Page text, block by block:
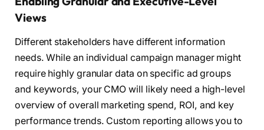
Views
Different stakeholders have different information
needs. While an individual campaign manager might
require highly granular data on specific ad groups
and keywords, your CMO will likely need a high-level
overview of overall marketing spend, ROI, and key
performance trends. Custom reporting allows you to